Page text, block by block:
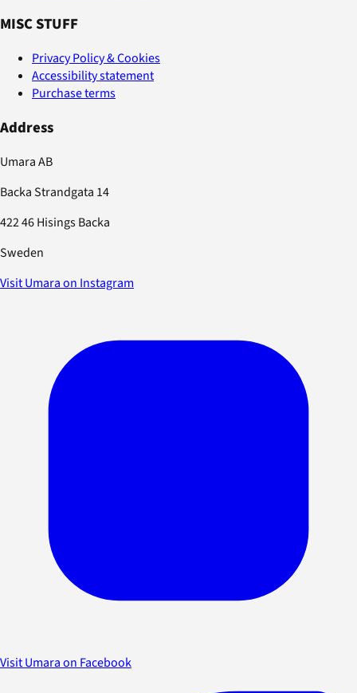
MISC STUFF
Privacy Policy & Cookies
Accessibility statement
Purchase terms
Address
Umara AB
Backa Strandgata 14
422 46 Hisings Backa
Sweden
Visit Umara on Instagram
Visit Umara on Facebook